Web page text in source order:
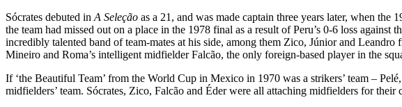
Sócrates debuted in A Seleção as a 21, and was made captain three years later, when
the team had missed out on a place in the 1978 final as a result of Peru’s 0-6 loss
incredibly talented band of team-mates at his side, among them Zico, Júnior and
Mineiro and Roma’s intelligent midfielder Falcão, the only foreign-based player in the
If ‘the Beautiful Team’ from the World Cup in Mexico in 1970 was a strikers’ team –
midfielders’ team. Sócrates, Zico, Falcão and Éder were all attaching midfielders for their